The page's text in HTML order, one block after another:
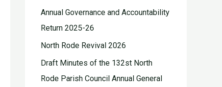
Annual Governance and Accountability
Return 2025-26
North Rode Revival 2026
Draft Minutes of the 132st North
Rode Parish Council Annual General